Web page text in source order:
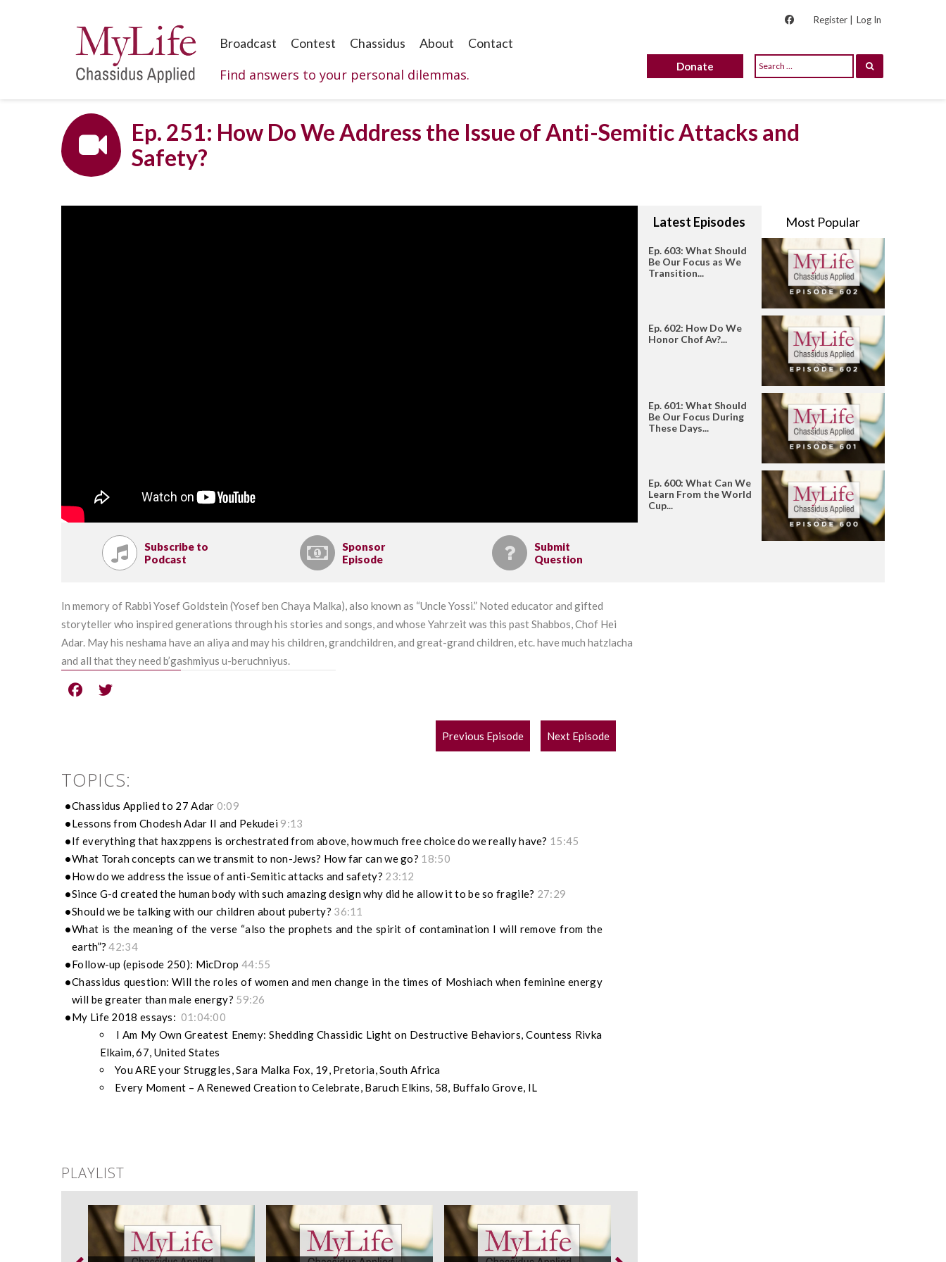
Register | Log In
Broadcast Contest Chassidus About Contact
Find answers to your personal dilemmas. Donate
Ep. 251: How Do We Address the Issue of Anti-Semitic Attacks and
Safety?
Subscribe to
Podcast
Sponsor
Episode
Submit
Question
Latest Episodes Most Popular
Ep. 603: What Should
Be Our Focus as We
Transition...
Ep. 602: How Do We
Honor Chof Av?...
Ep. 601: What Should
Be Our Focus During
These Days...
Ep. 600: What Can We
Learn From the World
Cup...
In memory of Rabbi Yosef Goldstein (Yosef ben Chaya Malka), also known as “Uncle Yossi.” Noted educator and gifted
storyteller who inspired generations through his stories and songs, and whose Yahrzeit was this past Shabbos, Chof Hei
Adar. May his neshama have an aliya and may his children, grandchildren, and great-grand children, etc. have much hatzlacha
and all that they need b’gashmiyus u-beruchniyus.
POST
NAVIGATION
Previous Episode Next Episode
TOPICS:
Chassidus Applied to 27 Adar 0:09
Lessons from Chodesh Adar II and Pekudei 9:13
If everything that haxzppens is orchestrated from above, how much free choice do we really have? 15:45
What Torah concepts can we transmit to non-Jews? How far can we go? 18:50
How do we address the issue of anti-Semitic attacks and safety? 23:12
Since G-d created the human body with such amazing design why did he allow it to be so fragile? 27:29
Should we be talking with our children about puberty? 36:11
What is the meaning of the verse “also the prophets and the spirit of contamination I will remove from the
earth”?42:34
Follow-up (episode 250): MicDrop 44:55
Chassidus question: Will the roles of women and men change in the times of Moshiach when feminine energy
will be greater than male energy? 59:26
My Life 2018 essays: 01:04:00
I Am My Own Greatest Enemy: Shedding Chassidic Light on Destructive Behaviors, Countess Rivka
Elkaim, 67, United States
You ARE your Struggles, Sara Malka Fox, 19, Pretoria, South Africa
Every Moment – A Renewed Creation to Celebrate, Baruch Elkins, 58, Buffalo Grove, IL
PLAYLIST